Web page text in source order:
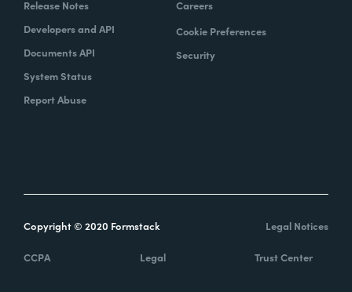
Release Notes
Developers and API
Documents API
System Status
Report Abuse
Careers
Cookie Preferences
Security
Copyright © 2020 Formstack Legal Notices
CCPA Legal Trust Center